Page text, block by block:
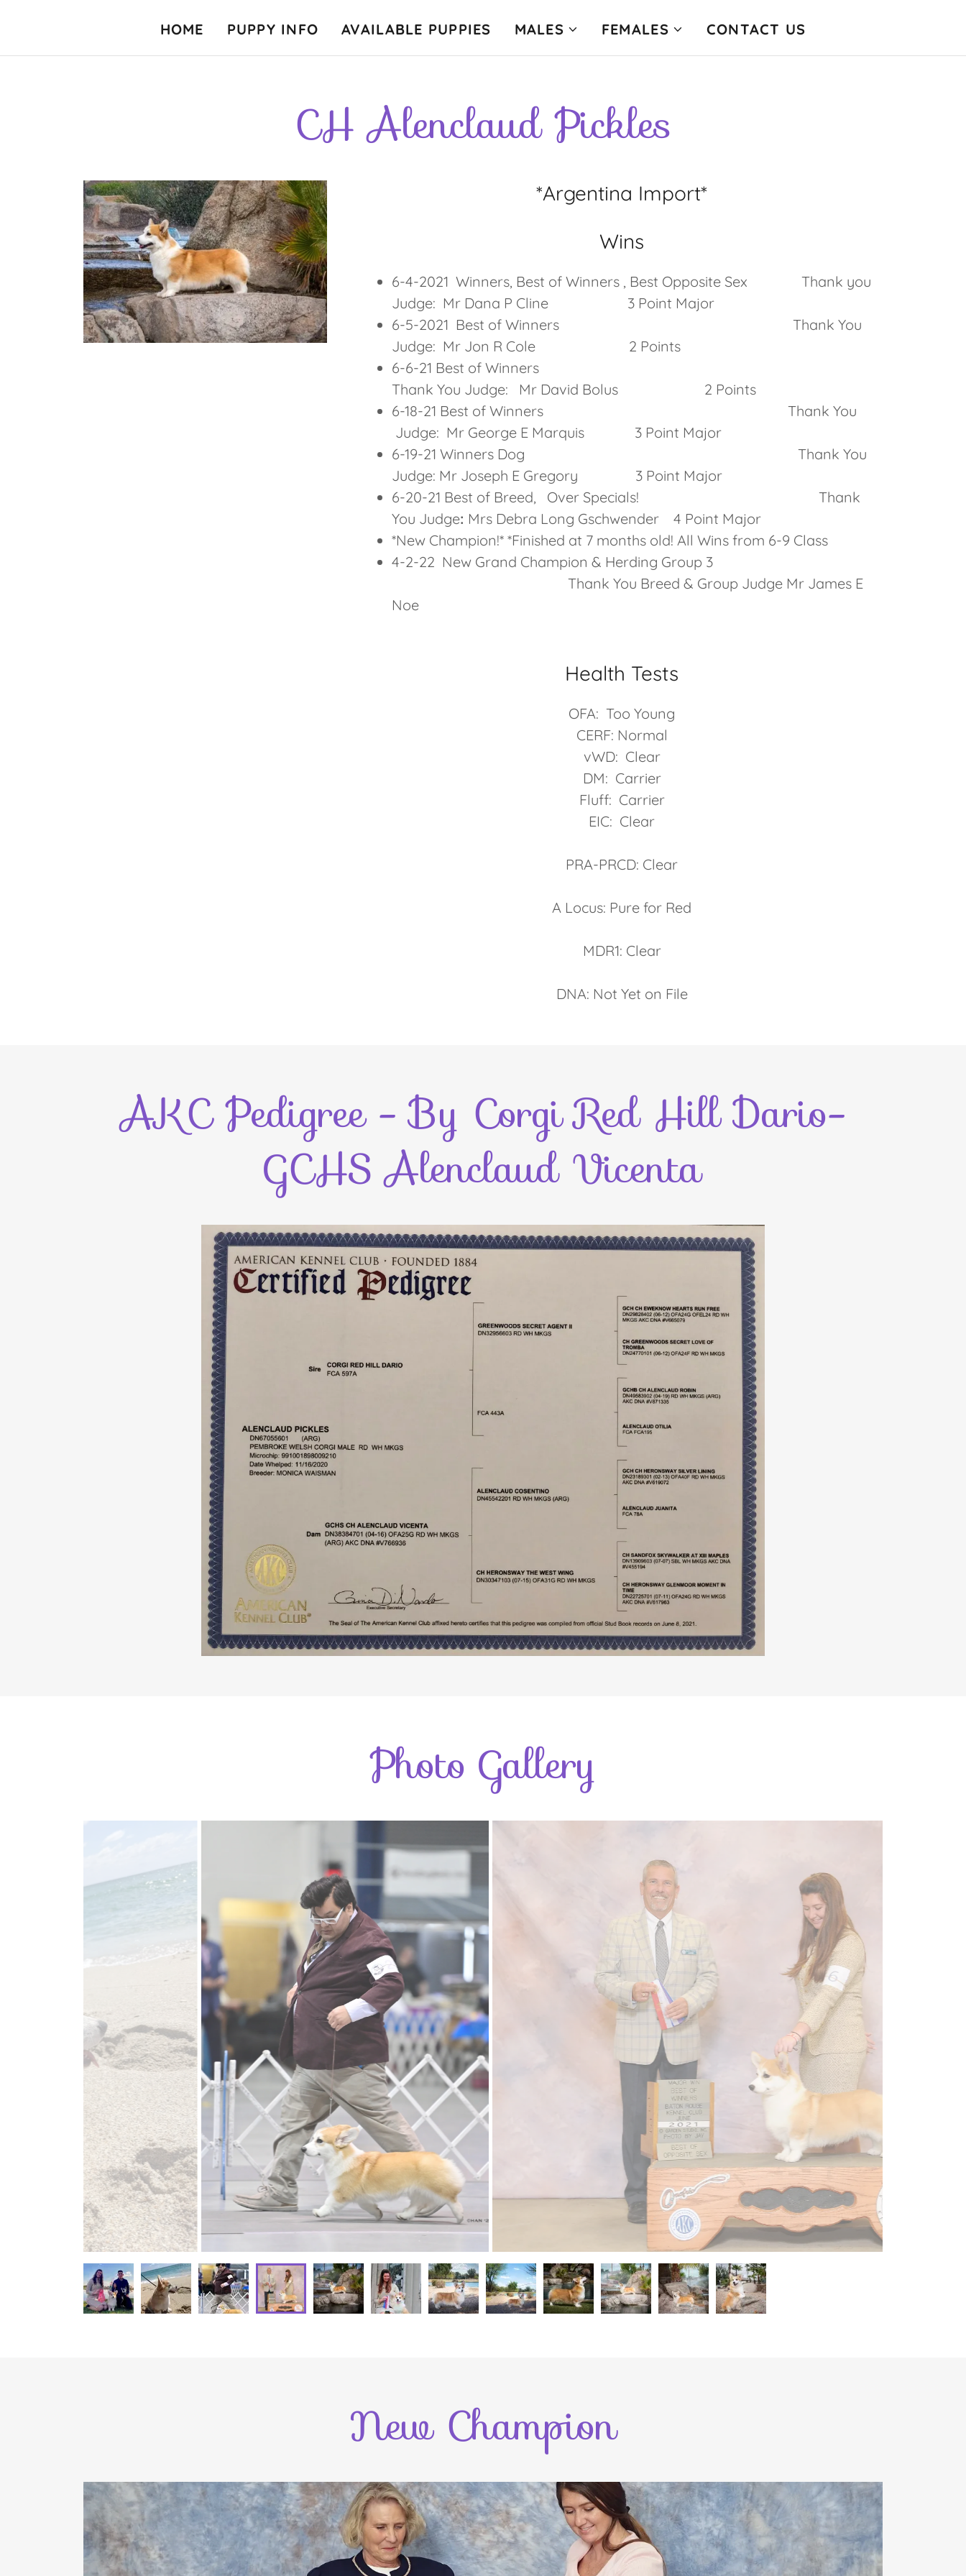
HOME PUPPY INFO AVAILABLE PUPPIES MALES FEMALES CONTACT US
CH Alenclaud Pickles
*Argentina Import*
Wins
6-4-2021 Winners, Best of Winners , Best Opposite Sex Thank you
Judge: Mr Dana P Cline 3 Point Major
6-5-2021 Best of Winners Thank You
Judge: Mr Jon R Cole 2 Points
6-6-21 Best of Winners
Thank You Judge: Mr David Bolus 2 Points
6-18-21 Best of Winners Thank You
Judge: Mr George E Marquis 3 Point Major
6-19-21 Winners Dog Thank You
Judge: Mr Joseph E Gregory 3 Point Major
6-20-21 Best of Breed, Over Specials! Thank
You Judge: Mrs Debra Long Gschwender 4 Point Major
*New Champion!* *Finished at 7 months old! All Wins from 6-9 Class
4-2-22 New Grand Champion & Herding Group 3
Thank You Breed & Group Judge Mr James E
Noe
Health Tests
OFA: Too Young
CERF: Normal
vWD: Clear
DM: Carrier
Fluff: Carrier
EIC: Clear
PRA-PRCD: Clear
A Locus: Pure for Red
MDR1: Clear
DNA: Not Yet on File
AKC Pedigree - By Corgi Red Hill Dario-
GCHS Alenclaud Vicenta
Photo Gallery
New Champion